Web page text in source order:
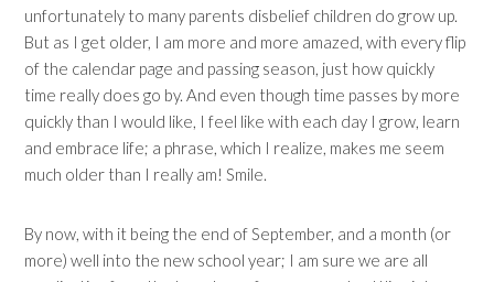
unfortunately to many parents disbelief children do grow up.
But as I get older, I am more and more amazed, with every flip
of the calendar page and passing season, just how quickly
time really does go by. And even though time passes by more
quickly than I would like, I feel like with each day I grow, learn
and embrace life; a phrase, which I realize, makes me seem
much older than I really am! Smile.
By now, with it being the end of September, and a month (or
more) well into the new school year; I am sure we are all